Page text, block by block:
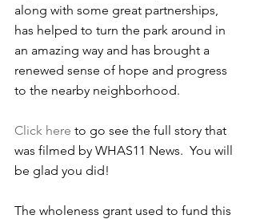
along with some great partnerships,
has helped to turn the park around in
an amazing way and has brought a
renewed sense of hope and progress
to the nearby neighborhood.
Click here to go see the full story that
was filmed by WHAS11 News.  You will
be glad you did!
The wholeness grant used to fund this